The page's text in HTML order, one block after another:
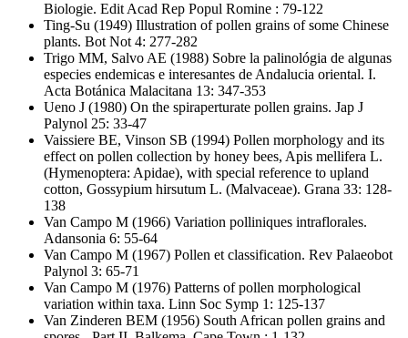
Biologie. Edit Acad Rep Popul Romine : 79-122
Ting-Su (1949) Illustration of pollen grains of some Chinese
plants. Bot Not 4: 277-282
Trigo MM, Salvo AE (1988) Sobre la palinológia de algunas
especies endemicas e interesantes de Andalucia oriental. I.
Acta Botánica Malacitana 13: 347-353
Ueno J (1980) On the spiraperturate pollen grains. Jap J
Palynol 25: 33-47
Vaissiere BE, Vinson SB (1994) Pollen morphology and its
effect on pollen collection by honey bees, Apis mellifera L.
(Hymenoptera: Apidae), with special reference to upland
cotton, Gossypium hirsutum L. (Malvaceae). Grana 33: 128-
138
Van Campo M (1966) Variation polliniques intraflorales.
Adansonia 6: 55-64
Van Campo M (1967) Pollen et classification. Rev Palaeobot
Palynol 3: 65-71
Van Campo M (1976) Patterns of pollen morphological
variation within taxa. Linn Soc Symp 1: 125-137
Van Zinderen BEM (1956) South African pollen grains and